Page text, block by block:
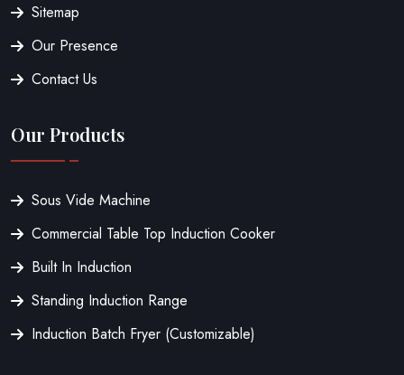
Sitemap
Our Presence
Contact Us
Our Products
Sous Vide Machine
Commercial Table Top Induction Cooker
Built In Induction
Standing Induction Range
Induction Batch Fryer (Customizable)